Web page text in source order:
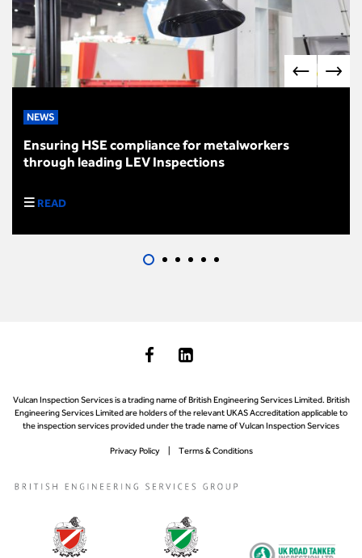
NEWS
Ensuring HSE compliance for metalworkers
through leading LEV Inspections
READ
Vulcan Inspection Services is a trading name of British Engineering Services Limited. British
Engineering Services Limited are holders of the relevant UKAS Accreditation applicable to
the inspection services provided under the trade name of Vulcan Inspection Services
Privacy Policy Terms & Conditions